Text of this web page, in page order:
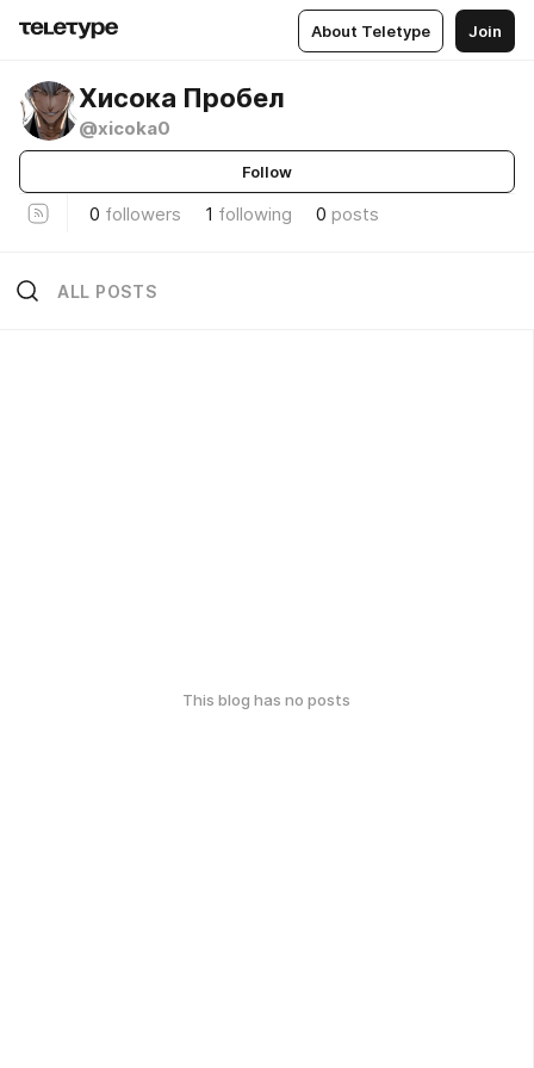
About Teletype Join
Хисока Пробел
@xicoka0
Follow
0 followers 1 following 0 posts
ALL POSTS
This blog has no posts